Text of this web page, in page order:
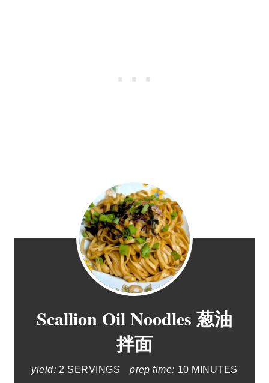
Scallion Oil Noodles 葱油
拌面
yield: 2 SERVINGS prep time: 10 MINUTES